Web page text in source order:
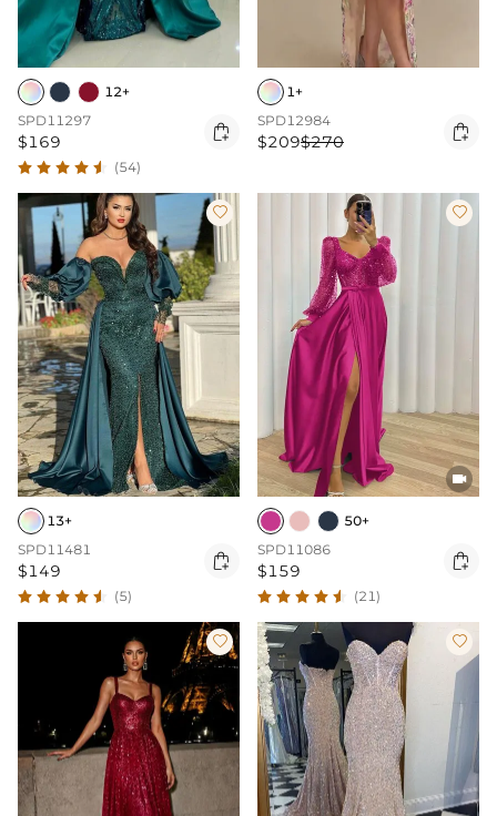
12+
SPD11297
$169 
(54)
1+
SPD12984
$209$270 

13+
SPD11481
$149 
(5)


50+
SPD11086
$159 
(21)
 